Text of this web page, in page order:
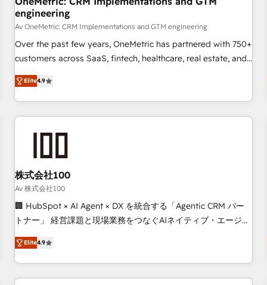
commercialization, real estate, health, education, SaaS,
Software Dev & IT and consulting, make the most out of
their HubSpot experience operating in the United States,
EU, UAE, Mexico and Latin America. From casual user to
engineering
Av OneMetric: CRM Implementations and GTM engineering
Over the past few years, OneMetric has partnered with 750+
customers across SaaS, fintech, healthcare, real estate, and
other industries. With 150+ HubSpot-certified experts, we
deliver scalable solutions to complex GTM and RevOps
challenges. Our Expertise 🔹 Onboarding & Implementation:
Accredited HubSpot Partner, ensuring smooth setup
RevOps Strategy: Align teams, processes, and data to drive
revenue efficiency. 🔹 Integrations: Connect HubSpot with
your tech stack for better adoption. 🔹 Custom Solutions:
Build tailored apps, workflows, and configurations. We are
SOC 2 Type II and ISO 27001 certified, reinforcing our
we help revenue teams focus on the OneMetric that matters
most: revenue.
Elite4.9
株式会社100
Av 株式会社100
🏢 HubSpot × AI Agent × DX を統合する「Agentic CRM パー
トナー」 経営課題と現場業務をつなぐAIネイティブ・エージェ
ンシーとして、HubSpot Eliteの実装力で顧客フロント業務を
再設計します。 💡 100inc は何をする会社か？ HubSpotを共
通基盤に、AIエージェントを組み込んだ顧客フロント業務（マ
ーケティング・営業・CS）を組織全体で設計・実装する日本の
Elite4.9